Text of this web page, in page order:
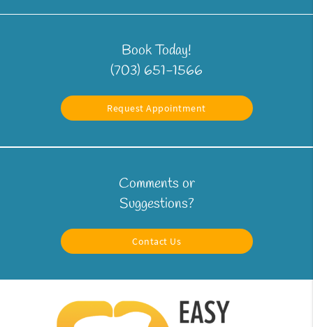
Book Today!
(703) 651-1566
Request Appointment
Comments or
Suggestions?
Contact Us